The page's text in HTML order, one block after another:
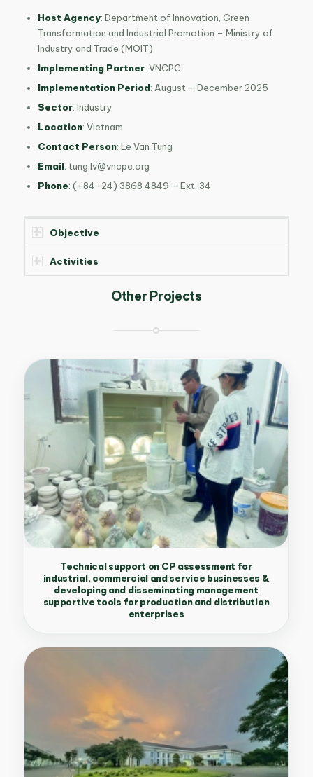
Host Agency: Department of Innovation, Green
Transformation and Industrial Promotion – Ministry of
Industry and Trade (MOIT)
Implementing Partner: VNCPC
Implementation Period: August – December 2025
Sector: Industry
Location: Vietnam
Contact Person: Le Van Tung
Email: tung.lv@vncpc.org
Phone: (+84-24) 3868 4849 – Ext. 34
Objective
Activities
Other Projects
Technical support on CP assessment for
industrial, commercial and service businesses &
developing and disseminating management
supportive tools for production and distribution
enterprises